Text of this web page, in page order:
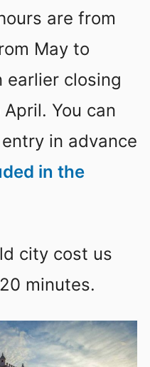
are from
May to
earlier closing
You can
in advance
in the
city cost us
minutes.